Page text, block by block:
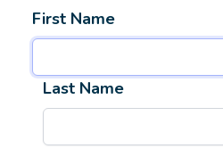
First Name
Last Name